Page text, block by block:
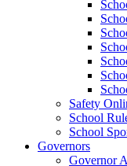
Safety
School
School
Governors
Governor